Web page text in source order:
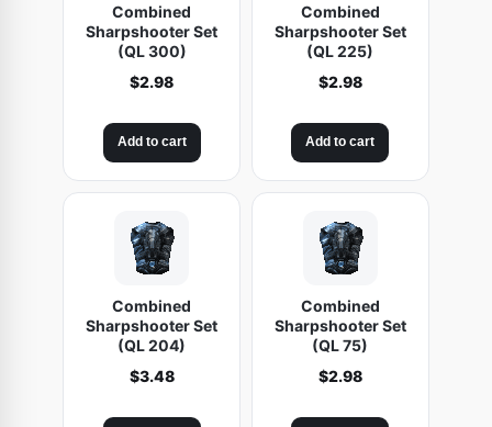
Combined
Sharpshooter Set
(QL 300)
$2.98
Add to cart
Combined
Sharpshooter Set
(QL 225)
$2.98
Add to cart
Combined
Sharpshooter Set
(QL 204)
$3.48
Combined
Sharpshooter Set
(QL 75)
$2.98